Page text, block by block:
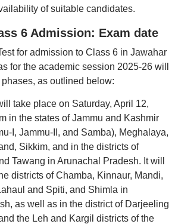
of suitable candidates.
6 Admission: Exam date
for admission to Class 6 in Jawahar
for the academic session 2025-26 will
as outlined below:
take place on Saturday, April 12,
in the states of Jammu and Kashmir
I, Jammu-II, and Samba), Meghalaya,
Sikkim, and in the districts of
Tawang in Arunachal Pradesh. It will
districts of Chamba, Kinnaur, Mandi,
and Spiti, and Shimla in
as well as in the district of Darjeeling
the Leh and Kargil districts of the